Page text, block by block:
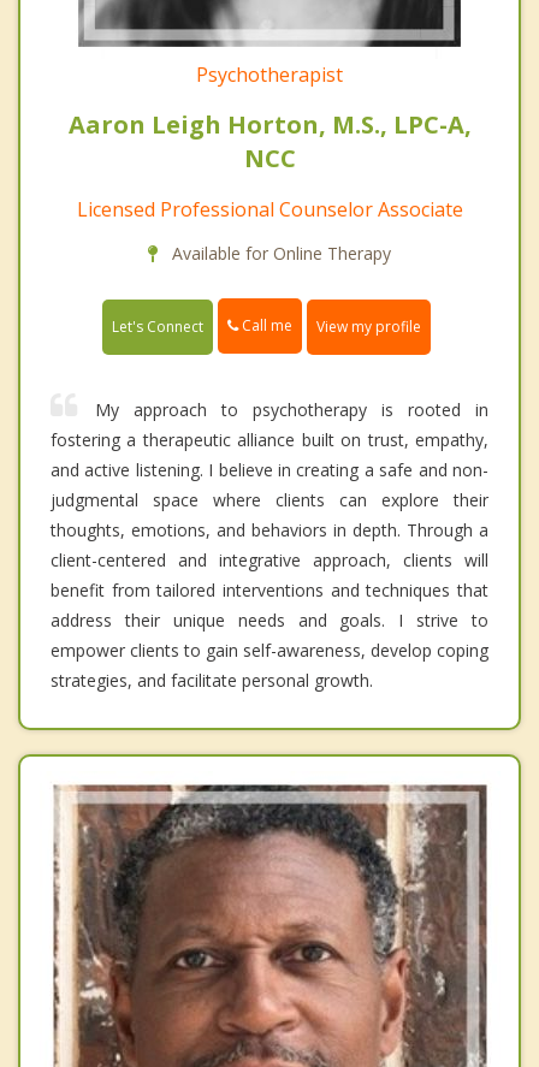
Psychotherapist
Aaron Leigh Horton, M.S., LPC-A,
NCC
Licensed Professional Counselor Associate
Available for Online Therapy
Let's Connect Call me View my profile
My approach to psychotherapy is rooted in
fostering a therapeutic alliance built on trust, empathy,
and active listening. I believe in creating a safe and non-
judgmental space where clients can explore their
thoughts, emotions, and behaviors in depth. Through a
client-centered and integrative approach, clients will
benefit from tailored interventions and techniques that
address their unique needs and goals. I strive to
empower clients to gain self-awareness, develop coping
strategies, and facilitate personal growth.